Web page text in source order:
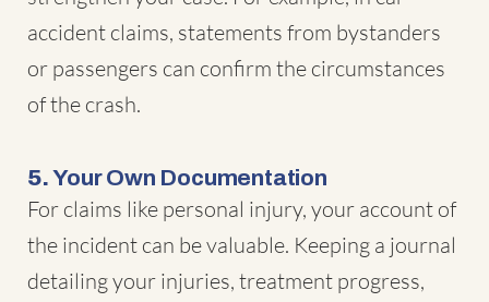
accident claims, statements from bystanders
or passengers can confirm the circumstances
of the crash.
5.Your Own Documentation
For claims like personal injury, your account of
the incident can be valuable. Keeping a journal
detailing your injuries, treatment progress,